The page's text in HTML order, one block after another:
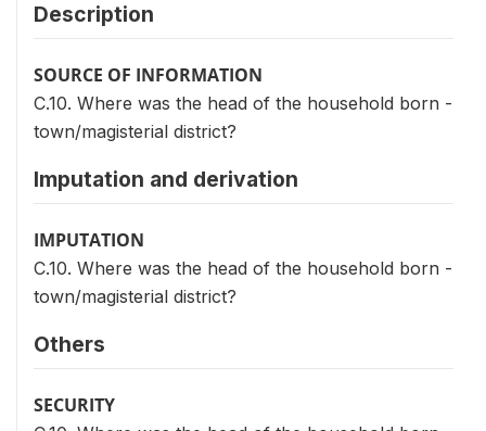
Description
SOURCE OF INFORMATION
C.10. Where was the head of the household born -
town/magisterial district?
Imputation and derivation
IMPUTATION
C.10. Where was the head of the household born -
town/magisterial district?
Others
SECURITY